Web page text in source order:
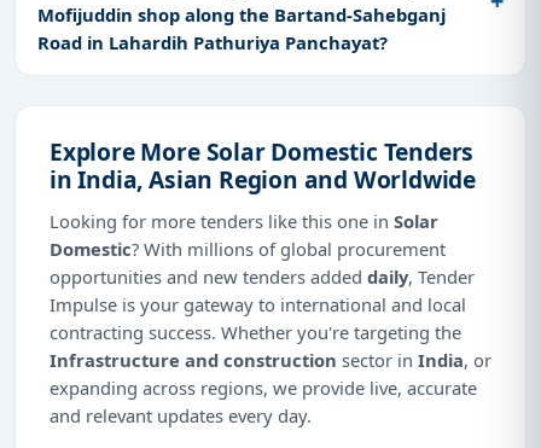
Mofijuddin shop along the Bartand-Sahebganj
Road in Lahardih Pathuriya Panchayat?
Explore More Solar Domestic Tenders
in India, Asian Region and Worldwide
Looking for more tenders like this one in Solar
Domestic? With millions of global procurement
opportunities and new tenders added daily, Tender
Impulse is your gateway to international and local
contracting success. Whether you're targeting the
Infrastructure and construction sector in India, or
expanding across regions, we provide live, accurate
and relevant updates every day.